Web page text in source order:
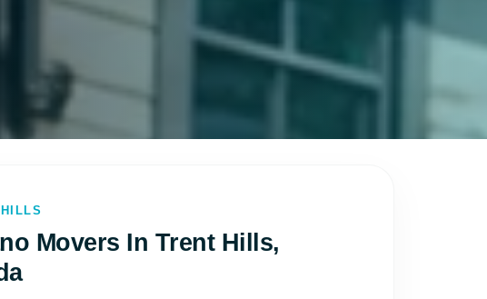
Movers In Trent Hills,